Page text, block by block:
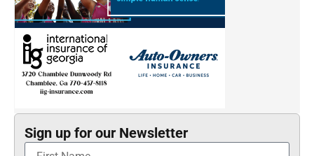
Sign up for our Newsletter